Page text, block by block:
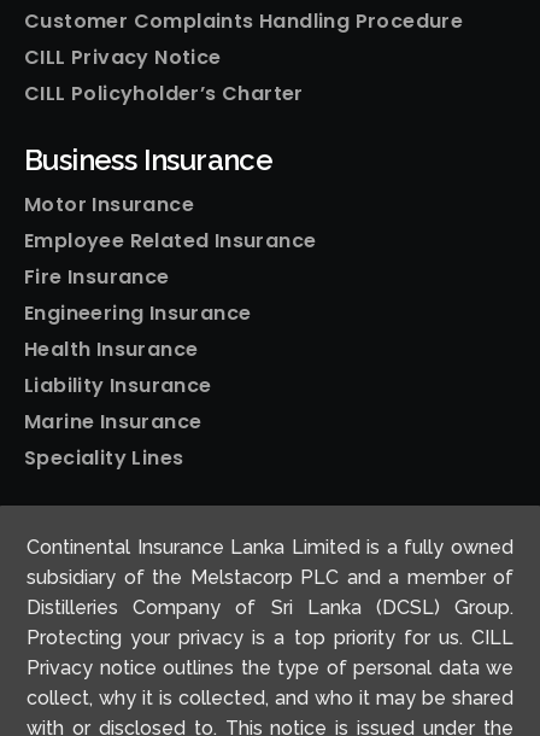
Customer Complaints Handling Procedure
CILL Privacy Notice
CILL Policyholder’s Charter
Business Insurance
Motor Insurance
Employee Related Insurance
Fire Insurance
Engineering Insurance
Health Insurance
Liability Insurance
Marine Insurance
Speciality Lines
Home Insurance
Motor Insurance
Travel Insurance
Continental Insurance Lanka Limited is a fully owned
subsidiary of the Melstacorp PLC and a member of
Distilleries Company of Sri Lanka (DCSL) Group.
Protecting your privacy is a top priority for us. CILL
Privacy notice outlines the type of personal data we
collect, why it is collected, and who it may be shared
with or disclosed to. This notice is issued under the